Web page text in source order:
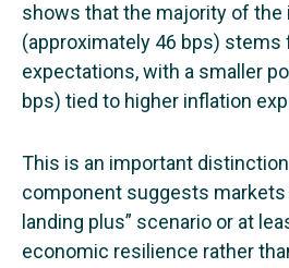
shows that the majority of the
(approximately 46 bps)
expectations, with a smaller
bps) tied to higher inflation
This is an important
component suggests markets
landing plus” scenario or at
economic resilience rather